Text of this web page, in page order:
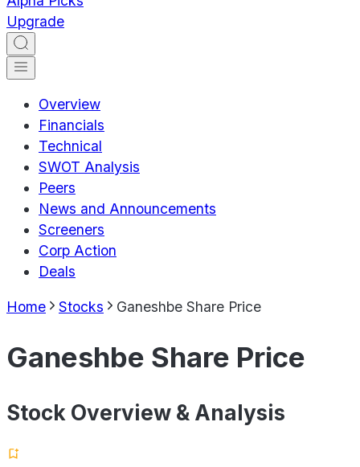
Upgrade
Overview
Financials
Technical
SWOT Analysis
Peers
News and Announcements
Screeners
Corp Action
Deals
Home Stocks Ganeshbe Share Price
Ganeshbe Share Price
Stock Overview & Analysis